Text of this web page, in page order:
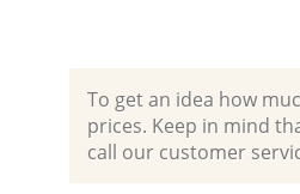
To get an idea how
prices. Keep in mind
call our customer